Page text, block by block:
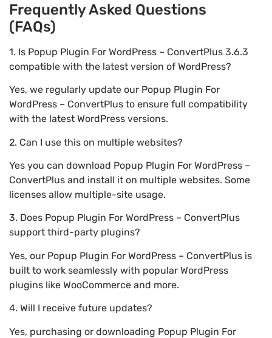
Frequently Asked Questions
(FAQs)
1. Is Popup Plugin For WordPress – ConvertPlus 3.6.3
compatible with the latest version of WordPress?
Yes, we regularly update our Popup Plugin For
WordPress – ConvertPlus to ensure full compatibility
with the latest WordPress versions.
2. Can I use this on multiple websites?
Yes you can download Popup Plugin For WordPress –
ConvertPlus and install it on multiple websites. Some
licenses allow multiple-site usage.
3. Does Popup Plugin For WordPress – ConvertPlus
support third-party plugins?
Yes, our Popup Plugin For WordPress – ConvertPlus is
built to work seamlessly with popular WordPress
plugins like WooCommerce and more.
4. Will I receive future updates?
Yes, purchasing or downloading Popup Plugin For